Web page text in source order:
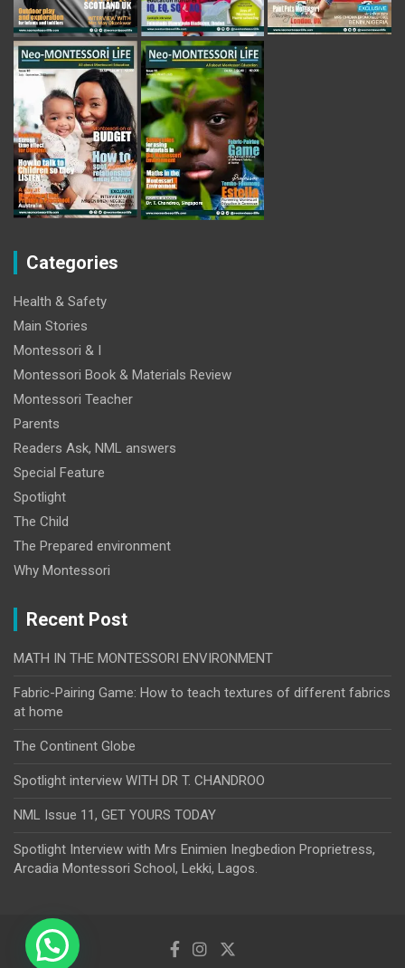
Categories
Health & Safety
Main Stories
Montessori & I
Montessori Book & Materials Review
Montessori Teacher
Parents
Readers Ask, NML answers
Special Feature
Spotlight
The Child
The Prepared environment
Why Montessori
Recent Post
MATH IN THE MONTESSORI ENVIRONMENT
Fabric-Pairing Game: How to teach textures of different fabrics
at home
The Continent Globe
Spotlight interview WITH DR T. CHANDROO
NML Issue 11, GET YOURS TODAY
Spotlight Interview with Mrs Enimien Inegbedion Proprietress,
Arcadia Montessori School, Lekki, Lagos.